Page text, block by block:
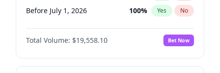
Before July 1, 2026 100% Yes No
Total Volume: $19,558.10 Bet Now